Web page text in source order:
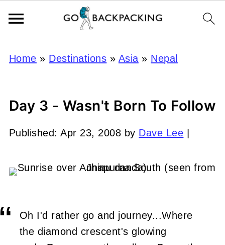
Home » Destinations » Asia » Nepal
Day 3 - Wasn't Born To Follow
Published:Apr 23, 2008 by Dave Lee
Oh I'd rather go and journey...Where
the diamond crescent's glowing